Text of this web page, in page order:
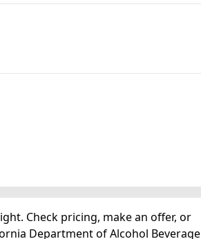
Check pricing, make an offer, or
Department of Alcohol Beverage